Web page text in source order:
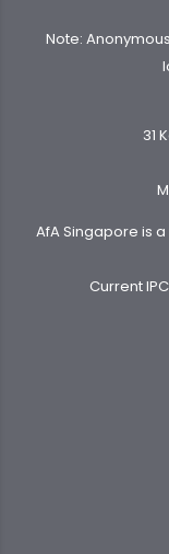
Note:
31
AfA Singapore is
Current